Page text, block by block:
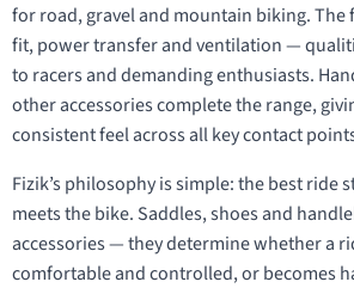
for road, gravel and mountain biking. The
fit, power transfer and ventilation —
to racers and demanding enthusiasts.
other accessories complete the range,
consistent feel across all key contact
Fizik’s philosophy is simple: the best ride
meets the bike. Saddles, shoes and
accessories — they determine whether a
comfortable and controlled, or becomes